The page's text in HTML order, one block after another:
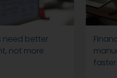
need better
not more